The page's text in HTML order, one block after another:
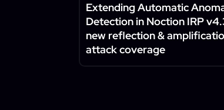
Extending Automatic
Detection in Noction IRP
new reflection &
attack coverage